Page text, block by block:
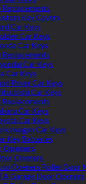
Replacements
Key Covers
Car Keys
Car Keys
Car Keys
Replacements
Car Keys
Car Keys
Rover Car Keys
Car Keys
Replacements
Car Keys
Car Keys
Car Keys
Key Batteries
Openers
Openers
Openers Roller Door
Garage Door Openers